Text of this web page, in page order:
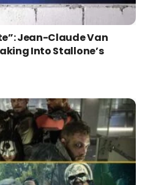
Jean-Claude Van
Into Stallone’s